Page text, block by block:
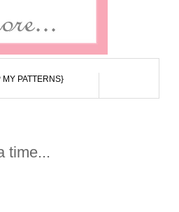
MY PATTERNS}
time...